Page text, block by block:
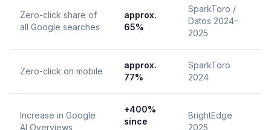
Zero-click share of
all Google searches
approx.
65%
SparkToro /
Datos 2024–
2025
Zero-click on mobile
approx.
77%
SparkToro
2024
Increase in Google
AI Overviews
+400%
since
BrightEdge
2025